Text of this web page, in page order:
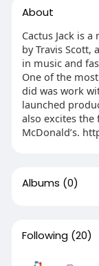
About
Cactus Jack is
by Travis Scott,
in music and
One of the
did was work
launched
also excites
McDonald’s.
Albums (0)
Following (20)